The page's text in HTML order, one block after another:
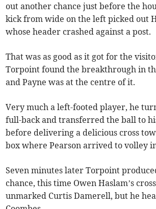
out another chance just before the
kick from wide on the left picked out
whose header crashed against a post.
That was as good as it got for the
Torpoint found the breakthrough in
and Payne was at the centre of it.
Very much a left-footed player, he
full-back and transferred the ball to
before delivering a delicious cross
box where Pearson arrived to volley
Seven minutes later Torpoint
chance, this time Owen Haslam’s
unmarked Curtis Damerell, but he